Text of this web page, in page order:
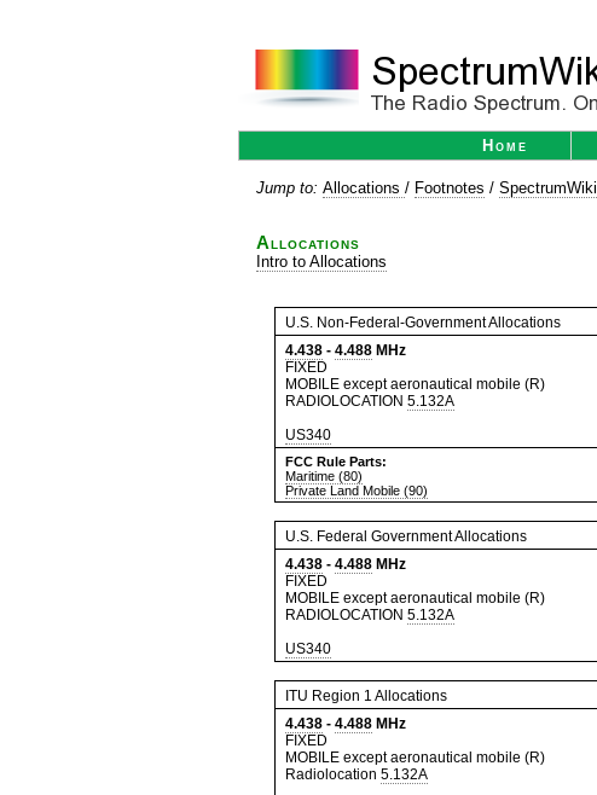
Home
Jump to: Allocations / Footnotes / SpectrumWiki
Allocations
Intro to Allocations
U.S. Non-Federal-Government Allocations
4.438 - 4.488 MHz
FIXED
MOBILE except aeronautical mobile (R)
RADIOLOCATION 5.132A
US340
FCC Rule Parts:
Maritime (80)
Private Land Mobile (90)
U.S. Federal Government Allocations
4.438 - 4.488 MHz
FIXED
MOBILE except aeronautical mobile (R)
RADIOLOCATION 5.132A
US340
ITU Region 1 Allocations
4.438 - 4.488 MHz
FIXED
MOBILE except aeronautical mobile (R)
Radiolocation 5.132A